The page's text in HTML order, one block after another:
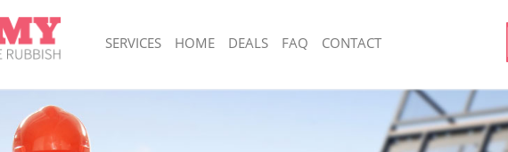
SERVICES
White Goods Disposal Homerton Hackney
Junk Clearance Homerton Hackney
Waste Clearance Homerton Hackney
Rubbish Removal Homerton Hackney
Junk Collection Homerton Hackney
Fluorescent Tube Disposal Homerton
HOME DEALS FAQ CONTACT